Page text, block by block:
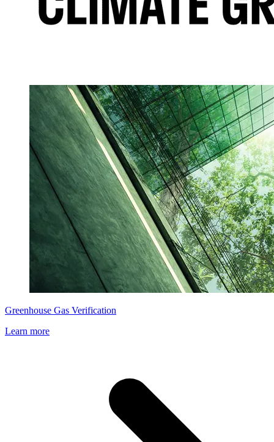
Greenhouse Gas Verification
Learn more